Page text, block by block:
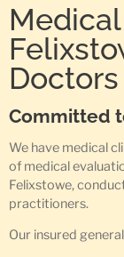
Doctors
Committed
We have medical
of medical
Felixstowe,
practitioners.
Our insured